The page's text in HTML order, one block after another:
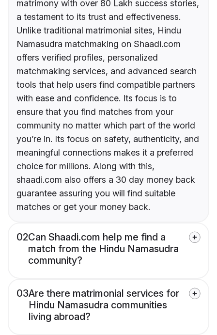
matrimony with over 80 Lakh success stories,
a testament to its trust and effectiveness.
Unlike traditional matrimonial sites, Hindu
Namasudra matchmaking on Shaadi.com
offers verified profiles, personalized
matchmaking services, and advanced search
tools that help users find compatible partners
with ease and confidence. Its focus is to
ensure that you find matches from your
community no matter which part of the world
you’re in. Its focus on safety, authenticity, and
meaningful connections makes it a preferred
choice for millions. Along with this,
shaadi.com also offers a 30 day money back
guarantee assuring you will find suitable
matches or get your money back.
02Can Shaadi.com help me find a
match from the Hindu Namasudra
community?
03Are there matrimonial services for
Hindu Namasudra communities
living abroad?